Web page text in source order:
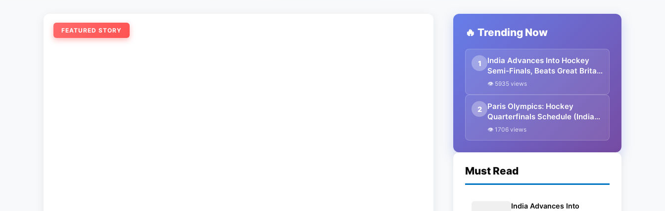
FEATURED STORY 🔥 Trending Now
1
India Advances Into Hockey
Semi-Finals, Beats Great Britain
4-2 In Shoot-out: Paris
👁 5935 views
2
Paris Olympics: Hockey
Quarterfinals Schedule (India
To Face Britain On August 4),
👁 1706 views
Must Read
India Advances Into